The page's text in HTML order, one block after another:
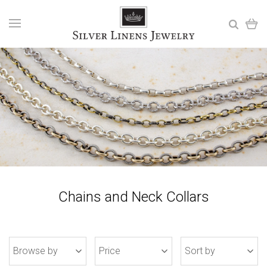
Chains and Neck Collars
Browse by Price Sort by